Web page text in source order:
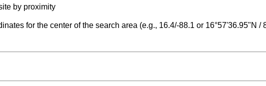
by proximity
for the center of the search area (e.g., 16.4/-88.1 or 16°57'36.95"N /